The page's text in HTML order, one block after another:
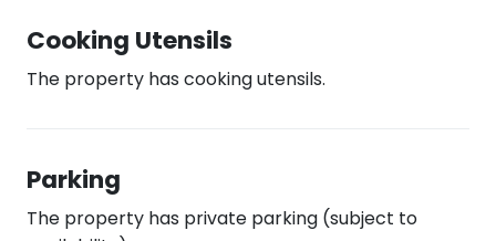
Cooking Utensils
The property has cooking utensils.
Parking
The property has private parking (subject to